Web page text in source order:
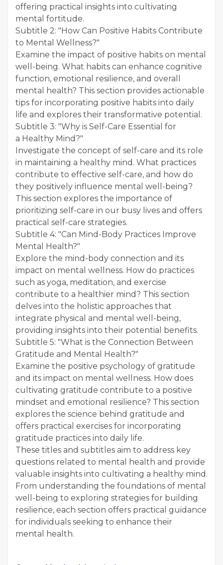
offering practical insights into cultivating
mental fortitude.
Subtitle 2: "How Can Positive Habits Contribute
to Mental Wellness?"
Examine the impact of positive habits on mental
well-being. What habits can enhance cognitive
function, emotional resilience, and overall
mental health? This section provides actionable
tips for incorporating positive habits into daily
life and explores their transformative potential.
Subtitle 3: "Why is Self-Care Essential for
a Healthy Mind?"
Investigate the concept of self-care and its role
in maintaining a healthy mind. What practices
contribute to effective self-care, and how do
they positively influence mental well-being?
This section explores the importance of
prioritizing self-care in our busy lives and offers
practical self-care strategies.
Subtitle 4: "Can Mind-Body Practices Improve
Mental Health?"
Explore the mind-body connection and its
impact on mental wellness. How do practices
such as yoga, meditation, and exercise
contribute to a healthier mind? This section
delves into the holistic approaches that
integrate physical and mental well-being,
providing insights into their potential benefits.
Subtitle 5: "What is the Connection Between
Gratitude and Mental Health?"
Examine the positive psychology of gratitude
and its impact on mental wellness. How does
cultivating gratitude contribute to a positive
mindset and emotional resilience? This section
explores the science behind gratitude and
offers practical exercises for incorporating
gratitude practices into daily life.
These titles and subtitles aim to address key
questions related to mental health and provide
valuable insights into cultivating a healthy mind.
From understanding the foundations of mental
well-being to exploring strategies for building
resilience, each section offers practical guidance
for individuals seeking to enhance their
mental health.